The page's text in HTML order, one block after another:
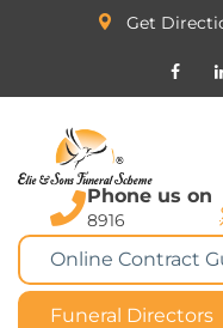
Get
Phone us on
8916
Online Contract
Funeral Directors